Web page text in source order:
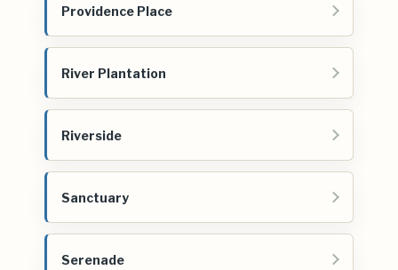
Providence Place
River Plantation
Riverside
Sanctuary
Serenade